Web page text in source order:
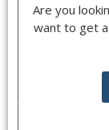
Are you
want to get a